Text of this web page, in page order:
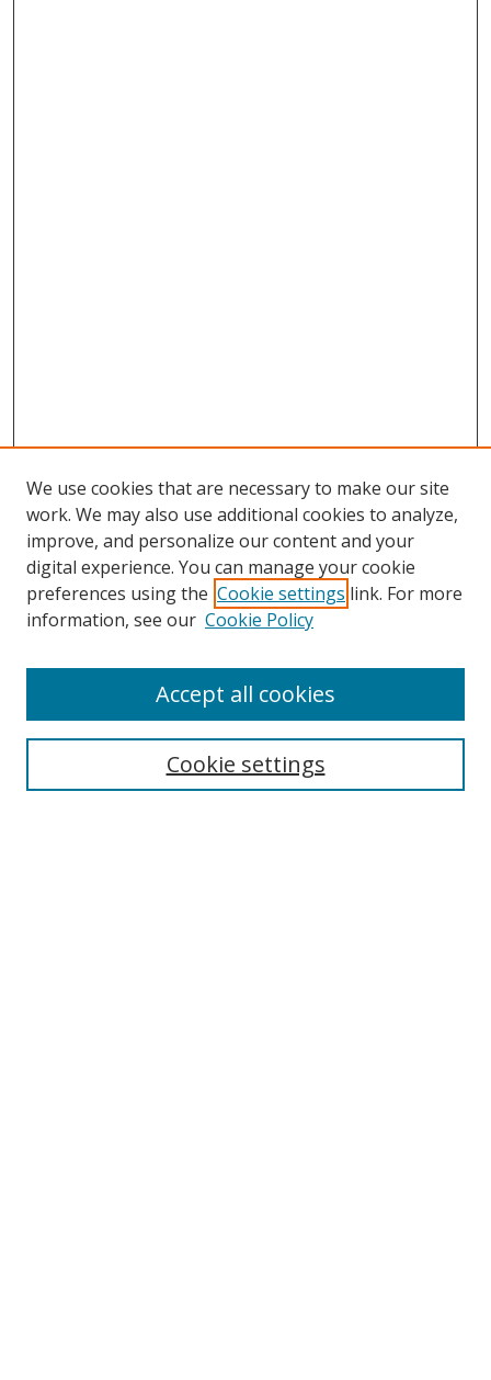
Browse
Collections
Disciplines
Enter search terms:
We use cookies that are necessary to make our site
work. We may also use additional cookies to analyze,
improve, and personalize our content and your
digital experience. You can manage your cookie
preferences using the Cookie settings link. For more
information, see our Cookie Policy
Cookie settings
Accept all cookies